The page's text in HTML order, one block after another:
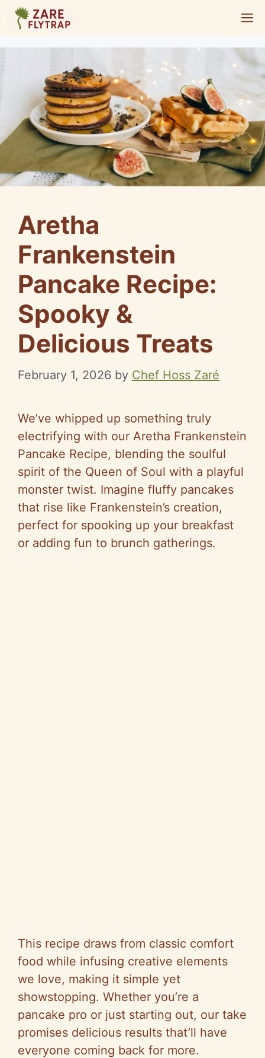
Skip
content
Aretha
Frankenstein
Pancake Recipe:
Spooky &
Delicious Treats
February 1, 2026 by Chef Hoss Zaré
We’ve whipped up something truly
electrifying with our Aretha Frankenstein
Pancake Recipe, blending the soulful
spirit of the Queen of Soul with a playful
monster twist. Imagine fluffy pancakes
that rise like Frankenstein’s creation,
perfect for spooking up your breakfast
or adding fun to brunch gatherings.
This recipe draws from classic comfort
food while infusing creative elements
we love, making it simple yet
showstopping. Whether you’re a
pancake pro or just starting out, our take
promises delicious results that’ll have
everyone coming back for more.